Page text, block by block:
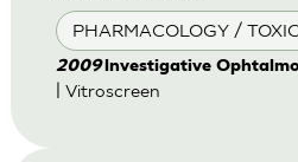
PHARMACOLOGY /
2009lnvestigative
| Vitroscreen